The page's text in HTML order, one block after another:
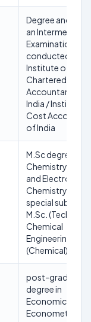
Degree and
an Intermediate
Examination
conducted by
Institute of
Chartered
Accountants of
India / Institute
Cost
of India
M.Sc degree
Chemistry (Main)
and Electro
Chemistry as
special subject
M.Sc.
Chemical
Engineering or
(Chemical)
post-graduate
degree in
Economics or
Econometrics